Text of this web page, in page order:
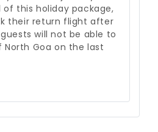
of this holiday package,
their return flight after
will not be able to
Goa on the last